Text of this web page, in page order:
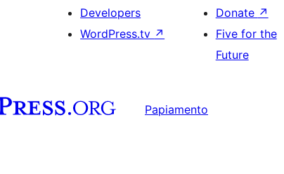
Developers
WordPress.tv ↗
Donate ↗
Five for the
Future
Papiamento